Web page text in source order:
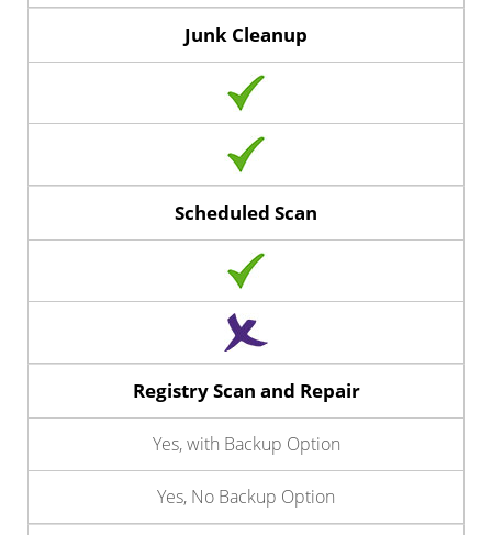
Junk Cleanup
Scheduled Scan
Registry Scan and Repair
Yes, with Backup Option
Yes, No Backup Option